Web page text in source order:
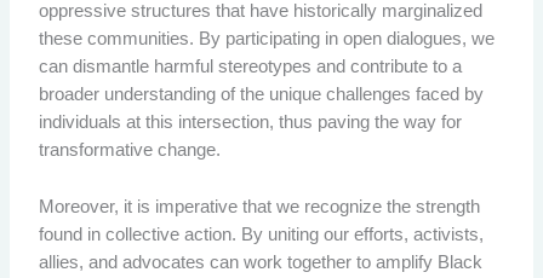
oppressive structures that have historically marginalized
these communities. By participating in open dialogues, we
can dismantle harmful stereotypes and contribute to a
broader understanding of the unique challenges faced by
individuals at this intersection, thus paving the way for
transformative change.
Moreover, it is imperative that we recognize the strength
found in collective action. By uniting our efforts, activists,
allies, and advocates can work together to amplify Black